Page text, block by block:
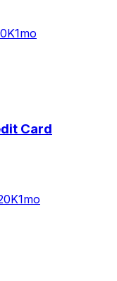
1mo
Card
1mo